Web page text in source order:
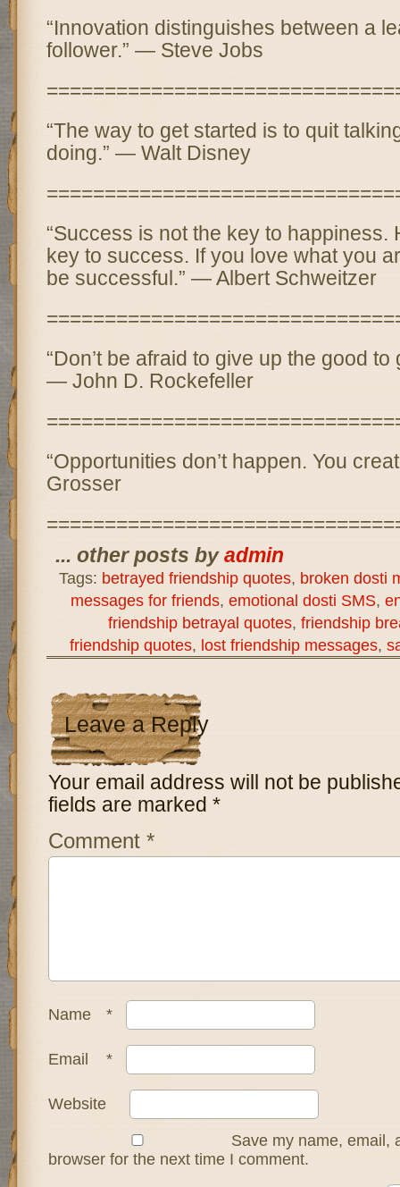
“Innovation distinguishes between a
follower.” — Steve Jobs
“The way to get started is to quit
doing.” — Walt Disney
“Success is not the key to happiness.
key to success. If you love what you
be successful.” — Albert Schweitzer
“Don’t be afraid to give up the good to
— John D. Rockefeller
“Opportunities don’t happen. You
Grosser
... other posts byadmin
Tags: betrayed friendship quotes, broken dosti
messages for friends, emotional dosti SMS,
friendship betrayal quotes, friendship
friendship quotes, lost friendship messages,
Leave a Reply
Your email address will not be
fields are marked *
Comment *
Name *
Email *
Website
Save my name, email,
browser for the next time I comment.